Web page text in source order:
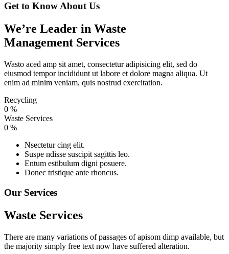
Get to Know About Us
We’re Leader in Waste
Management Services
Wasto aced amp sit amet, consectetur adipisicing elit, sed do
eiusmod tempor incididunt ut labore et dolore magna aliqua. Ut
enim ad minim veniam, quis nostrud exercitation.
Recycling
0 %
Waste Services
0 %
Nsectetur cing elit.
Suspe ndisse suscipit sagittis leo.
Entum estibulum digni posuere.
Donec tristique ante rhoncus.
Our Services
Waste Services
There are many variations of passages of apisom dimp available, but
the majority simply free text now have suffered alteration.